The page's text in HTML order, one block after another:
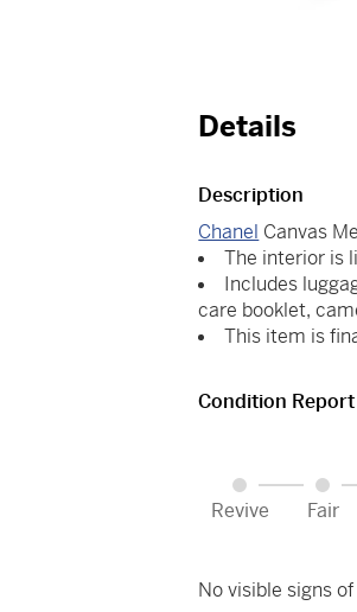
Details
Description
Chanel Canvas
The interior is
Includes
care booklet,
This item is
Condition Report
Revive Fair
No visible signs